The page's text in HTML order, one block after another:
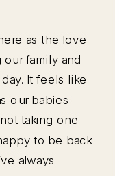
as the love
family and
It feels like
our babies
taking one
to be back
always